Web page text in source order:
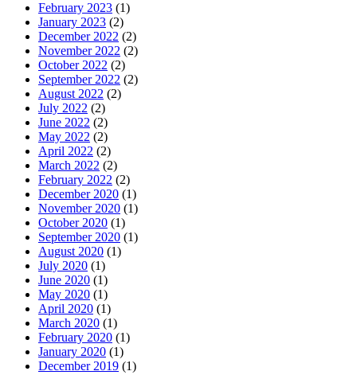
February 2023 (1)
January 2023 (2)
December 2022 (2)
November 2022 (2)
October 2022 (2)
September 2022 (2)
August 2022 (2)
July 2022 (2)
June 2022 (2)
May 2022 (2)
April 2022 (2)
March 2022 (2)
February 2022 (2)
December 2020 (1)
November 2020 (1)
October 2020 (1)
September 2020 (1)
August 2020 (1)
July 2020 (1)
June 2020 (1)
May 2020 (1)
April 2020 (1)
March 2020 (1)
February 2020 (1)
January 2020 (1)
December 2019 (1)